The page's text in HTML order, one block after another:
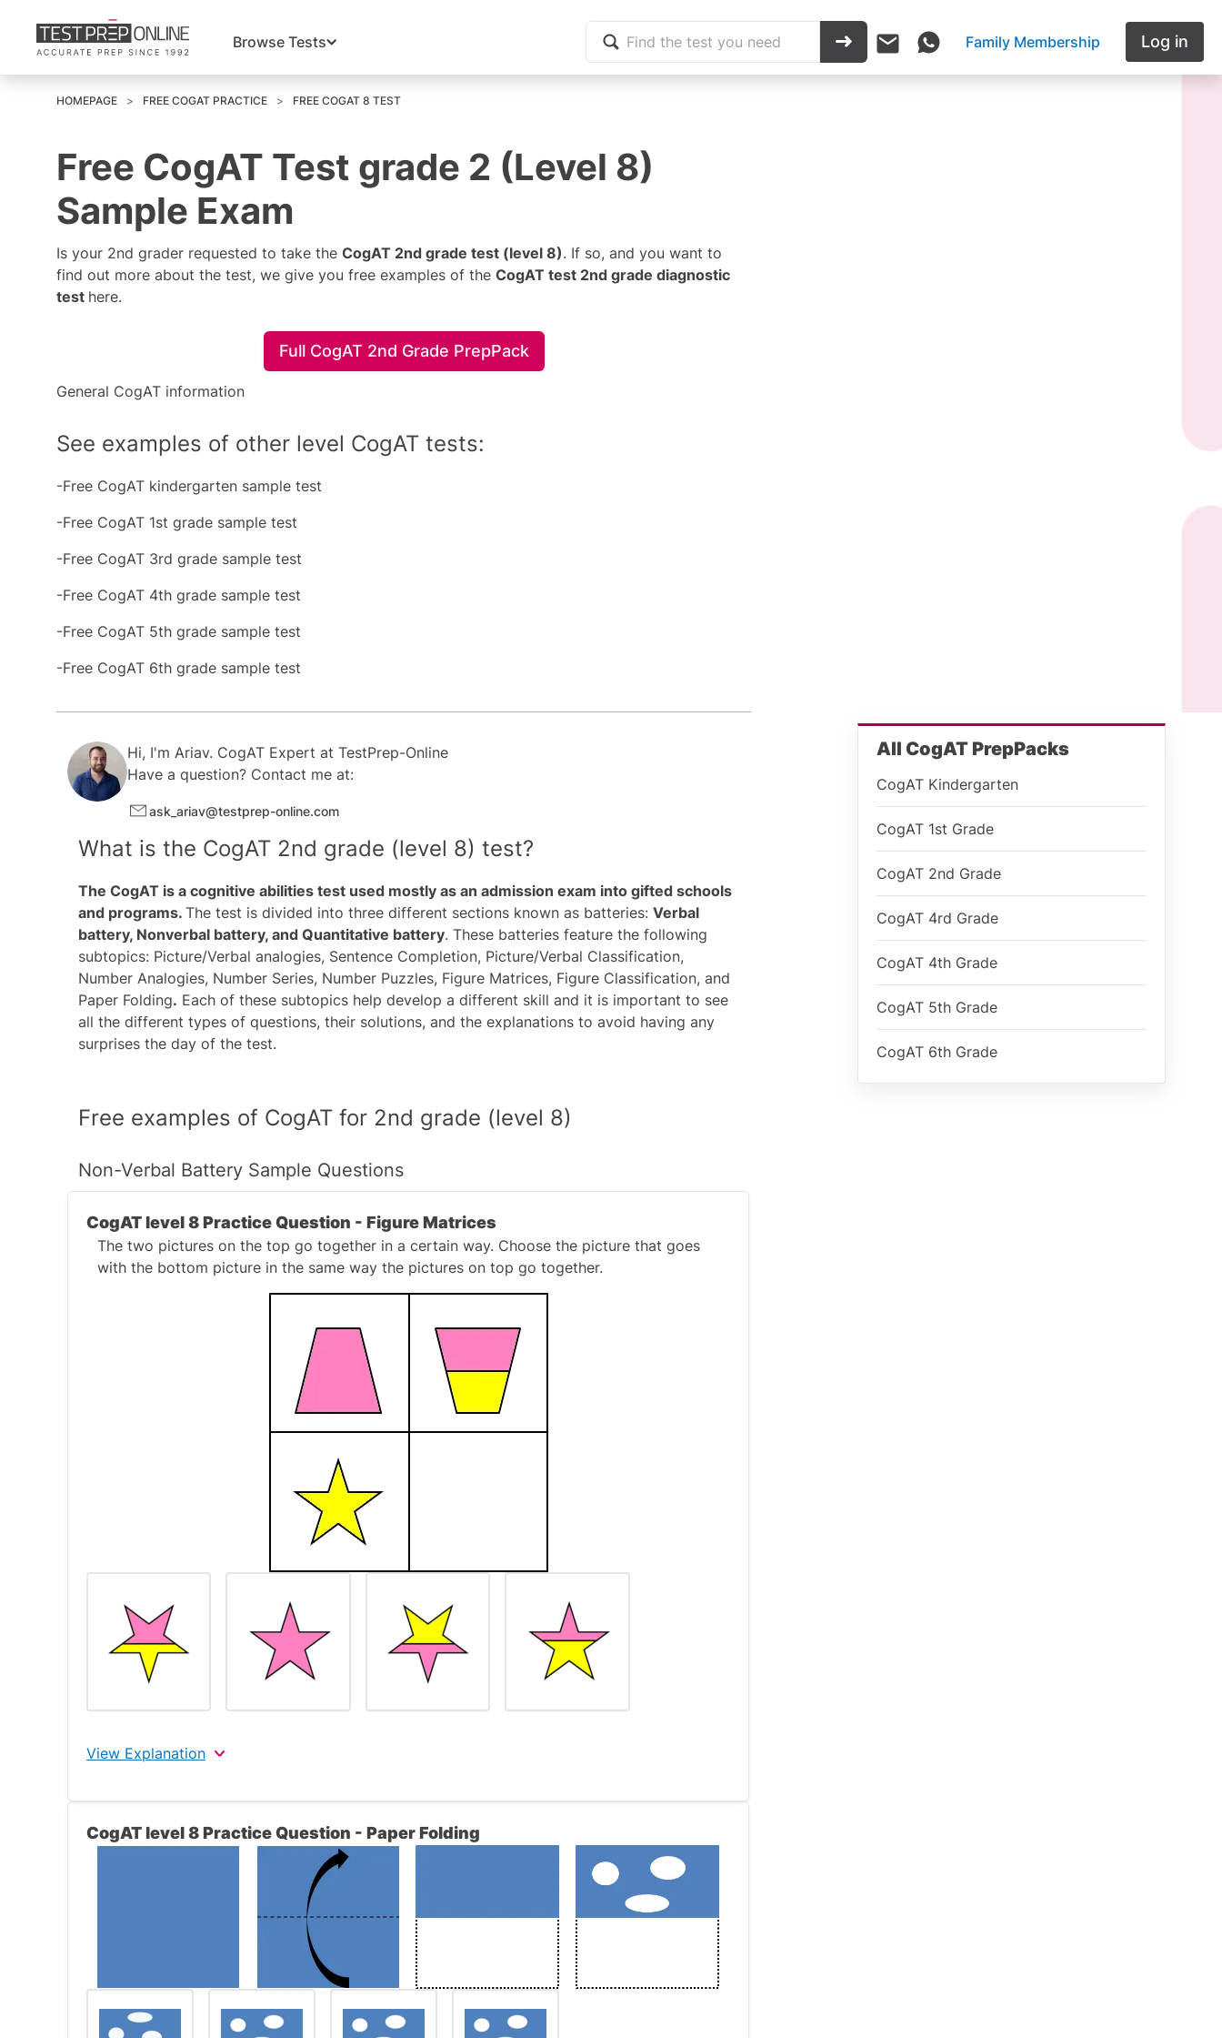
Browse Tests Family Membership Log in
HOMEPAGE FREE COGAT PRACTICE FREE COGAT 8 TEST
Free CogAT Test grade 2 (Level 8)
Sample Exam
Is your 2nd grader requested to take the CogAT 2nd grade test (level 8). If so, and you want to
find out more about the test, we give you free examples of the CogAT test 2nd grade diagnostic
test here.
Full CogAT 2nd Grade PrepPack
General CogAT information
See examples of other level CogAT tests:
-Free CogAT kindergarten sample test
-Free CogAT 1st grade sample test
-Free CogAT 3rd grade sample test
-Free CogAT 4th grade sample test
-Free CogAT 5th grade sample test
-Free CogAT 6th grade sample test
Hi, I'm Ariav. CogAT Expert at TestPrep-Online
Have a question? Contact me at:
ask_ariav@testprep-online.com
What is the CogAT 2nd grade (level 8) test?
The CogAT is a cognitive abilities test used mostly as an admission exam into gifted schools
and programs. The test is divided into three different sections known as batteries: Verbal
battery, Nonverbal battery, and Quantitative battery. These batteries feature the following
subtopics: Picture/Verbal analogies, Sentence Completion, Picture/Verbal Classification,
Number Analogies, Number Series, Number Puzzles, Figure Matrices, Figure Classification, and
Paper Folding. Each of these subtopics help develop a different skill and it is important to see
all the different types of questions, their solutions, and the explanations to avoid having any
surprises the day of the test.
Free examples of CogAT for 2nd grade (level 8)
Non-Verbal Battery Sample Questions
CogAT level 8 Practice Question - Figure Matrices
The two pictures on the top go together in a certain way. Choose the picture that goes
with the bottom picture in the same way the pictures on top go together.
View Explanation
Look at the top row. The figure in the left frame is a pink trapezoid. The figure in the
right frame is the same as the figure on the left only it is upside down and the top of
the trapezoid is pink while the bottom of the trapezoid is yellow.
The figures in the bottom row will reflect the same relationship. Since the figure in the
left frame contains a yellow star, the figure in the right frame will contain the same
star upside down. Because the star on the left is yellow, the top segment of the star
will be yellow while the bottom segment of the star will be pink.
CogAT level 8 Practice Question - Paper Folding
All CogAT PrepPacks
CogAT Kindergarten
CogAT 1st Grade
CogAT 2nd Grade
CogAT 4rd Grade
CogAT 4th Grade
CogAT 5th Grade
CogAT 6th Grade